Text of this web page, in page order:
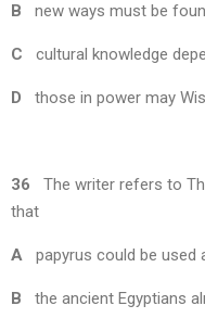
B new ways must be
C cultural knowledge
D those in power may
36 The writer refers to
that
A papyrus could be used
B the ancient Egyptians